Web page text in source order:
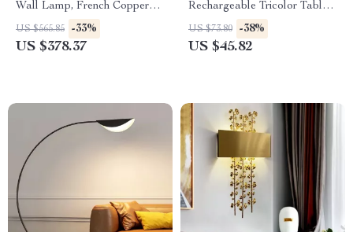
Wall Lamp, French Copper
LED Light for Living Room
US $565.85 -33%
US $378.37
Rechargeable Tricolor Table
Lamp – Elegant Portable
Light
US $73.80 -38%
US $45.82